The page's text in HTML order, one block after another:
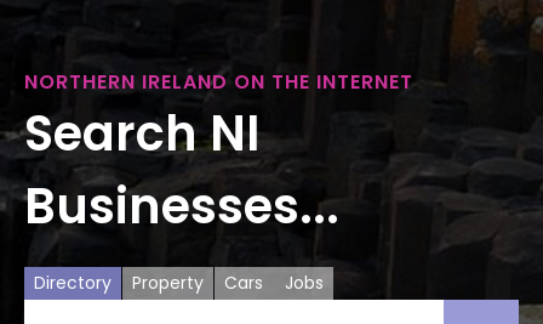
NORTHERN IRELAND ON THE INTERNET
Search NI
Businesses...
Directory Property Cars Jobs